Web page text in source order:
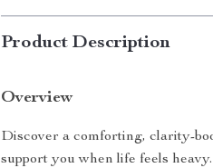
Product Description
Overview
Discover a comforting, clarity-
support you when life feels